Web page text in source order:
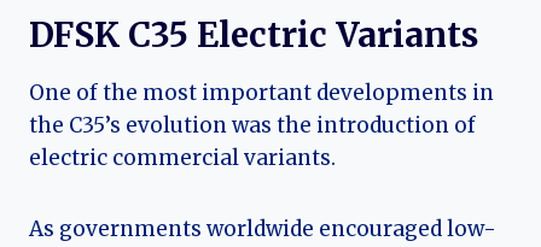
DFSK C35 Electric Variants
One of the most important developments in
the C35’s evolution was the introduction of
electric commercial variants.
As governments worldwide encouraged low-